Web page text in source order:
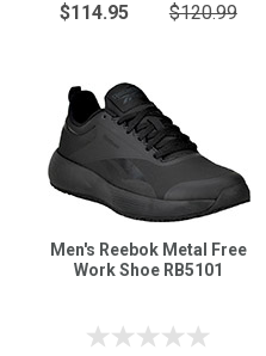
$114.95 $120.99
Men's Reebok Metal Free
Work Shoe RB5101